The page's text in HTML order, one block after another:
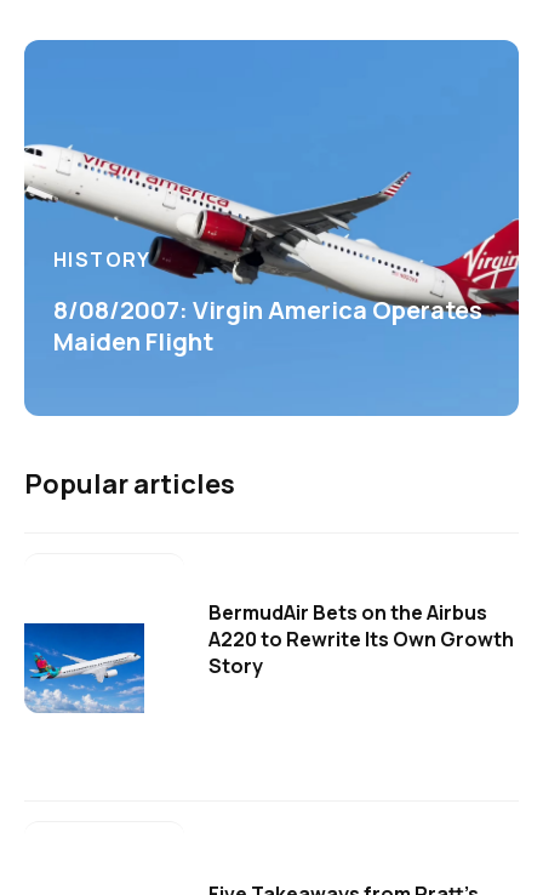
HISTORY
8/08/2007: Virgin America Operates
Maiden Flight
Popular articles
BermudAir Bets on the Airbus
A220 to Rewrite Its Own Growth
Story